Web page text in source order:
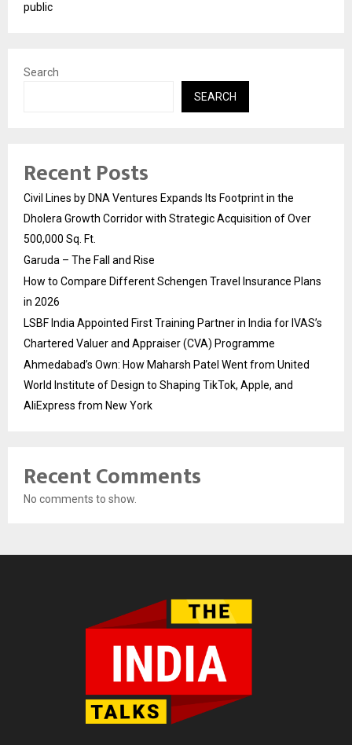
public
Search
SEARCH
Recent Posts
Civil Lines by DNA Ventures Expands Its Footprint in the
Dholera Growth Corridor with Strategic Acquisition of Over
500,000 Sq. Ft.
Garuda – The Fall and Rise
How to Compare Different Schengen Travel Insurance Plans
in 2026
LSBF India Appointed First Training Partner in India for IVAS’s
Chartered Valuer and Appraiser (CVA) Programme
Ahmedabad’s Own: How Maharsh Patel Went from United
World Institute of Design to Shaping TikTok, Apple, and
AliExpress from New York
Recent Comments
No comments to show.